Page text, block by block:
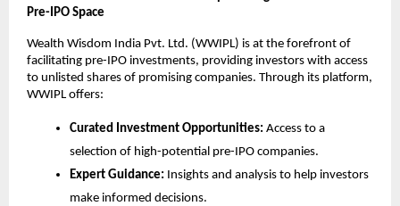
Pre-IPO Space
Wealth Wisdom India Pvt. Ltd. (WWIPL) is at the forefront of
facilitating pre-IPO investments, providing investors with access
to unlisted shares of promising companies. Through its platform,
WWIPL offers:
Curated Investment Opportunities: Access to a
selection of high-potential pre-IPO companies.
Expert Guidance: Insights and analysis to help investors
make informed decisions.